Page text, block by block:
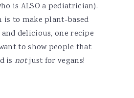
is ALSO a pediatrician).
is to make plant-based
delicious, one recipe
to show people that
is notjust for vegans!